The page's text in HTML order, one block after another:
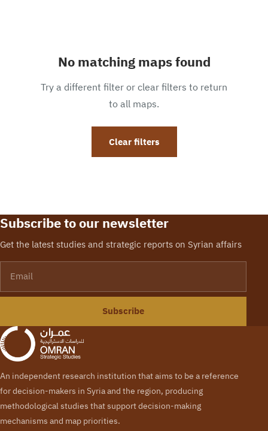
No matching maps found
Try a different filter or clear filters to return
to all maps.
Clear filters
Subscribe to our newsletter
Get the latest studies and strategic reports on Syrian affairs
Subscribe
An independent research institution that aims to be a reference
for decision-makers in Syria and the region, producing
methodological studies that support decision-making
mechanisms and map priorities.